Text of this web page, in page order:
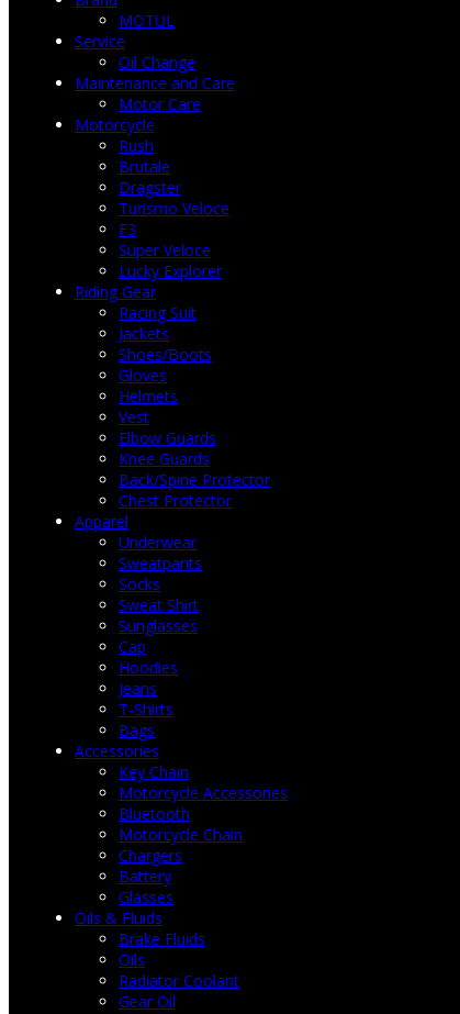
MOTUL
Service
Oil Change
Maintenance and Care
Motor Care
Motorcycle
Rush
Brutale
Dragster
Turismo Veloce
F3
Super Veloce
Lucky Explorer
Riding Gear
Racing Suit
Jackets
Shoes/Boots
Gloves
Helmets
Vest
Elbow Guards
Knee Guards
Back/Spine Protector
Chest Protector
Apparel
Underwear
Sweatpants
Socks
Sweat Shirt
Sunglasses
Cap
Hoodies
Jeans
T-Shirts
Bags
Accessories
Key Chain
Motorcycle Accessories
Bluetooth
Motorcycle Chain
Chargers
Battery
Glasses
Oils & Fluids
Brake Fluids
Oils
Radiator Coolant
Gear Oil